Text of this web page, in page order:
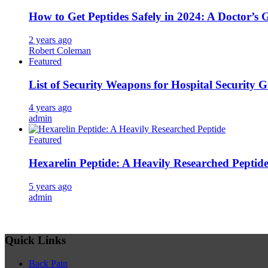
How to Get Peptides Safely in 2024: A Doctor’s
2 years ago
Robert Coleman
Featured
List of Security Weapons for Hospital Security
4 years ago
admin
Featured
Hexarelin Peptide: A Heavily Researched Peptide
5 years ago
admin
Quick Links
Back Pain